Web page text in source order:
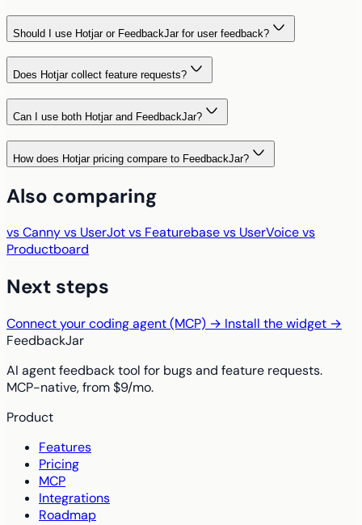
Should I use Hotjar or FeedbackJar for user feedback?
Does Hotjar collect feature requests?
Can I use both Hotjar and FeedbackJar?
How does Hotjar pricing compare to FeedbackJar?
Also comparing
vs Cannyvs UserJotvs Featurebasevs UserVoicevs
Productboard
Next steps
Connect your coding agent (MCP) → Install the widget →
FeedbackJar
AI agent feedback tool for bugs and feature requests.
MCP-native, from $9/mo.
Product
Features
Pricing
MCP
Integrations
Roadmap